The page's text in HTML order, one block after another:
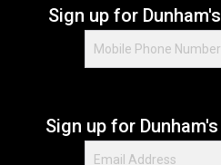
Sign up for
Sign up for